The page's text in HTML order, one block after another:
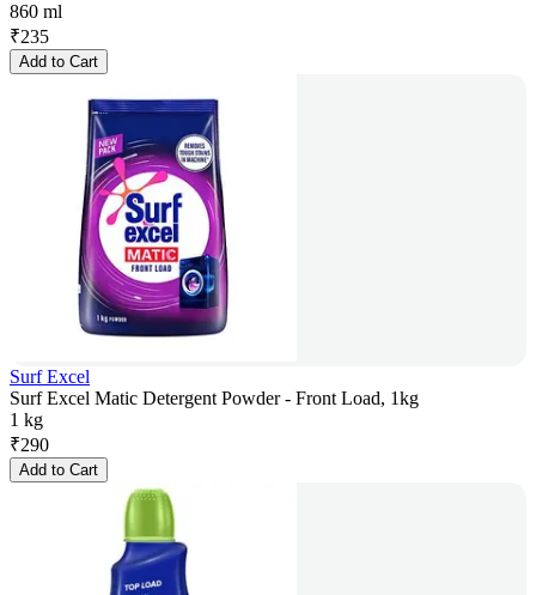
860 ml
₹235
Add to Cart
Surf Excel
Surf Excel Matic Detergent Powder - Front Load, 1kg
1 kg
₹290
Add to Cart